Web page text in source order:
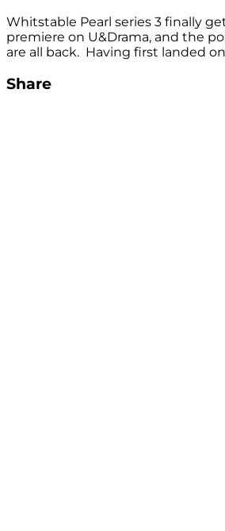
Whitstable Pearl series 3 finally
premiere on U&Drama, and the
are all back. Having first landed on
Share